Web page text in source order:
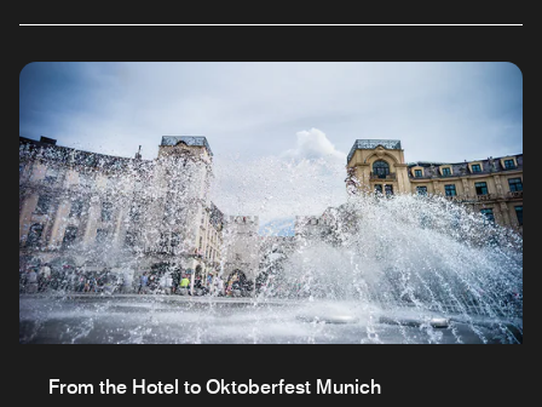
From the Hotel to Oktoberfest Munich